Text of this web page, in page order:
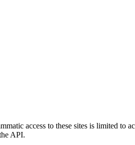
access to these sites is limited to
API.